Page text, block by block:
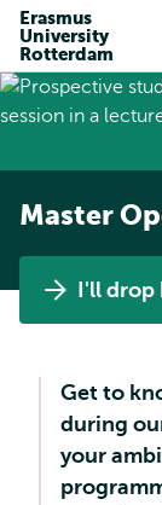
Erasmus
University
Rotterdam
Master
I'll drop
Get to
during
your